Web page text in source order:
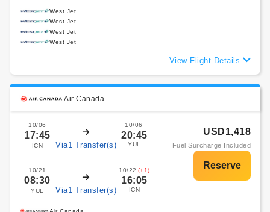
West Jet
West Jet
West Jet
West Jet
View Flight Details
Air Canada
10/06
17:45
ICN Via1 Transfer(s)
10/06
20:45
YUL
10/21
08:30
YUL Via1 Transfer(s)
10/22 (+1)
16:05
ICN
USD1,418
Fuel Surcharge Included